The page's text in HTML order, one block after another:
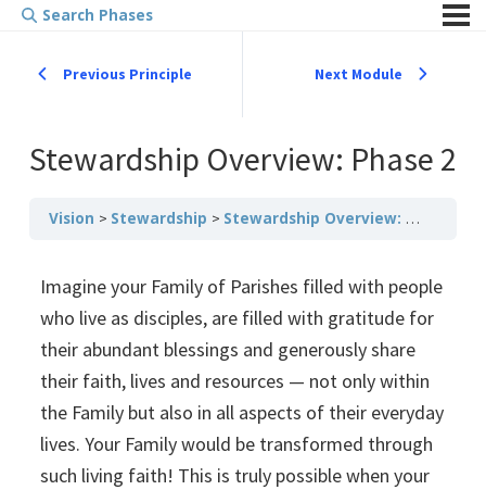
Previous Principle Next Module
Search Phases
Stewardship Overview: Phase 2
Vision Stewardship Stewardship Overview: Phase 2
Imagine your Family of Parishes filled with people
who live as disciples, are filled with gratitude for
their abundant blessings and generously share
their faith, lives and resources — not only within
the Family but also in all aspects of their everyday
lives. Your Family would be transformed through
such living faith! This is truly possible when your